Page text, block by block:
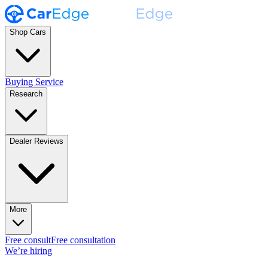
Shop Cars
Buying Service
Research
Dealer Reviews
More
Free consultFree consultation
We’re hiring